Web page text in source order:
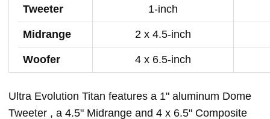
Tweeter 1-inch
Midrange 2 x 4.5-inch
Woofer 4 x 6.5-inch
Ultra Evolution Titan features a 1" aluminum Dome
Tweeter , a 4.5" Midrange and 4 x 6.5" Composite